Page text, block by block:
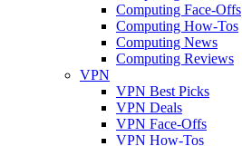
Computing Face-Offs
Computing How-Tos
Computing News
Computing Reviews
VPN
VPN Best Picks
VPN Deals
VPN Face-Offs
VPN How-Tos